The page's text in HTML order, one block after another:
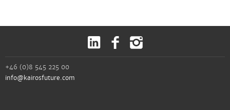
+46 (0)8 545 225 00
info@kairosfuture.com